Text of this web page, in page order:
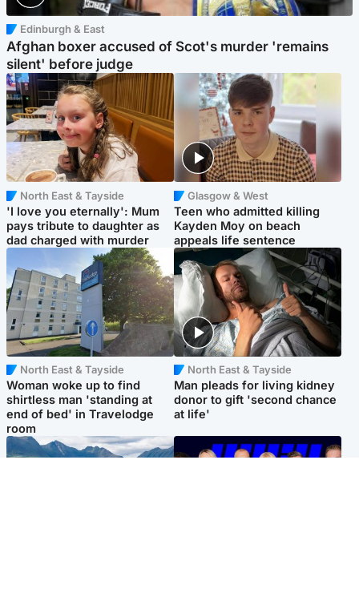
Edinburgh & East
Afghan boxer accused of Scot's murder 'remains
silent' before judge
North East & Tayside
'I love you eternally': Mum
pays tribute to daughter as
dad charged with murder
Glasgow & West
Teen who admitted killing
Kayden Moy on beach
appeals life sentence
North East & Tayside
Woman woke up to find
shirtless man 'standing at
end of bed' in Travelodge
room
North East & Tayside
Man pleads for living kidney
donor to gift 'second chance
at life'